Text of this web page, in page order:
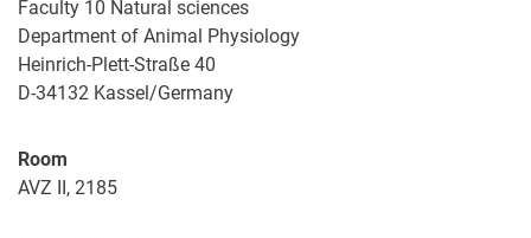
Faculty 10 Natural sciences
Department of Animal Physiology
Heinrich-Plett-Straße 40
D-34132 Kassel/Germany
Room
AVZ II, 2185